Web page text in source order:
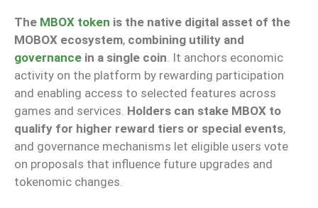
The MBOX token is the native digital asset of the
MOBOX ecosystem, combining utility and
governance in a single coin. It anchors economic
activity on the platform by rewarding participation
and enabling access to selected features across
games and services. Holders can stake MBOX to
qualify for higher reward tiers or special events,
and governance mechanisms let eligible users vote
on proposals that influence future upgrades and
tokenomic changes.